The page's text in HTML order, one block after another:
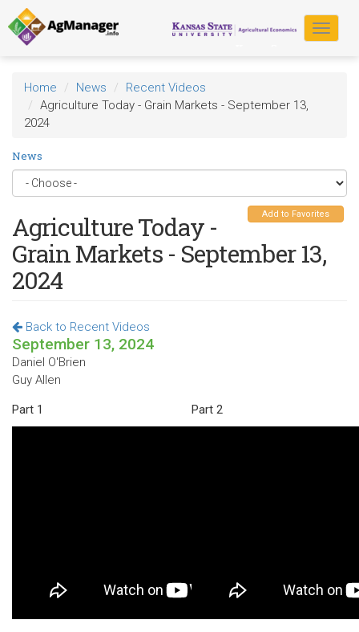
Skip
to
main
content
Toggle
Home News
Recent Videos
Agriculture Today - Grain Markets - September 13,
2024
News
Add to Favorites
Agriculture Today -
Grain Markets - September 13,
2024
Back to Recent Videos
September 13, 2024
Daniel O'Brien
Guy Allen
Part 1 Part 2